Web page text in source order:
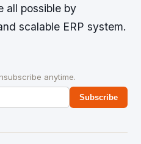
all possible by
scalable ERP system.
anytime.
Subscribe